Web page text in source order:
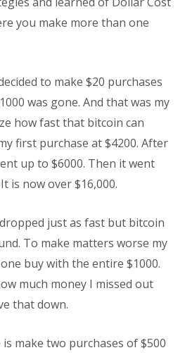
you make more than one
to make $20 purchases
was gone. And that was my
how fast that bitcoin can
first purchase at $4200. After
up to $6000. Then it went
is now over $16,000.
just as fast but bitcoin
To make matters worse my
buy with the entire $1000.
much money I missed out
that down.
is make two purchases of $500